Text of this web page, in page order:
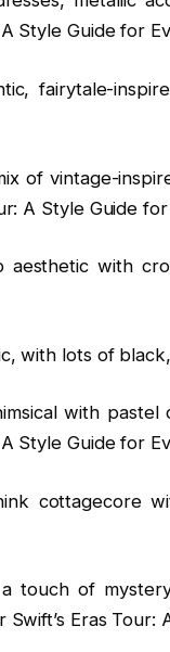
Style Guide for
fairytale-
of vintage-
A Style Guide
aesthetic with
with lots of
with
Style Guide for
cottagecore
touch of
Eras Tour: